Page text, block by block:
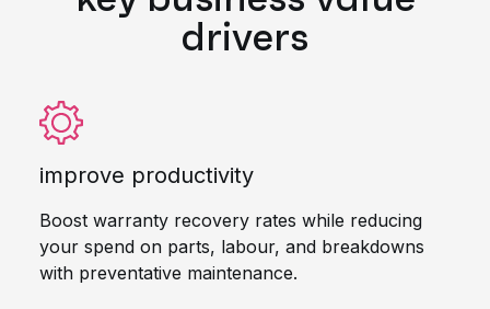
drivers
improve productivity
Boost warranty recovery rates while reducing
your spend on parts, labour, and breakdowns
with preventative maintenance.